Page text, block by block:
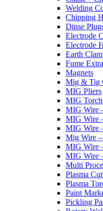
Welding
Chipping
Dinse
Electrode
Electrode
Earth
Fume
Magnets
Mig & Tig
MIG Pliers
MIG
MIG Wire
MIG Wire
MIG Wire
Mig Wire
MIG Wire
MIG Wire
Multi
Plasma
Plasma
Paint
Pickling